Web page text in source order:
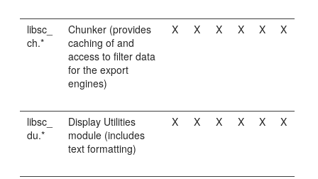
libsc_
ch.*
Chunker (provides
caching of and
access to filter data
for the export
engines)
X X X X X X
libsc_
du.*
Display Utilities
module (includes
text formatting)
X X X X X X